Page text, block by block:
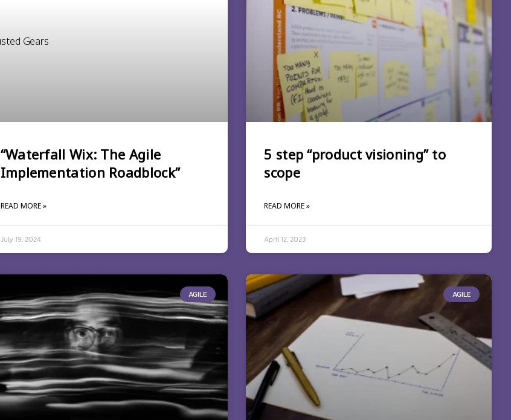
“Waterfall Wix: The Agile
Implementation Roadblock”
READ MORE »
July 19, 2024
5 step “product visioning” to
scope
READ MORE »
April 12, 2023
AGILE AGILE